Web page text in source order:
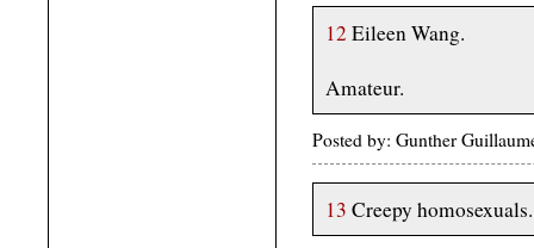
12 Eileen Wang.
Amateur.
Posted by: Gunther
13 Creepy